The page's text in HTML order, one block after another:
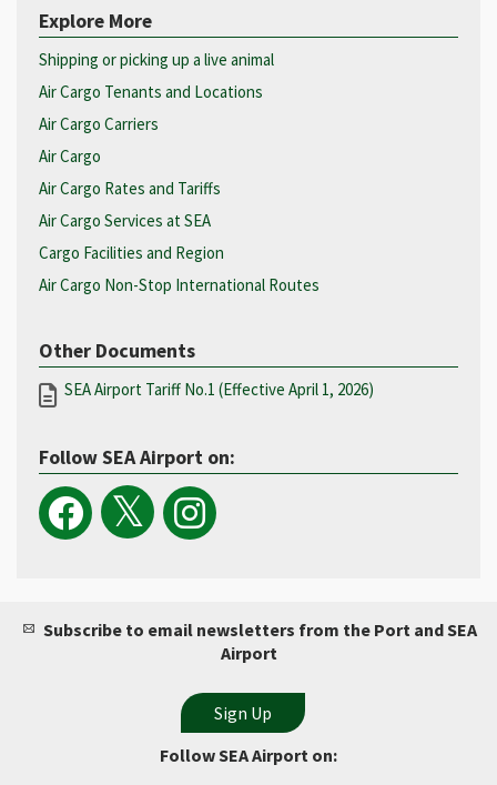
Explore More
Shipping or picking up a live animal
Air Cargo Tenants and Locations
Air Cargo Carriers
Air Cargo
Air Cargo Rates and Tariffs
Air Cargo Services at SEA
Cargo Facilities and Region
Air Cargo Non-Stop International Routes
Other Documents
SEA Airport Tariff No.1 (Effective April 1, 2026)
Follow SEA Airport on:
Subscribe to email newsletters from the Port and SEA
Airport
Follow SEA Airport on: